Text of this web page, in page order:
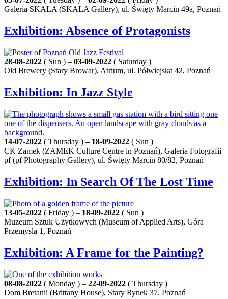
Galeria SKALA (SKALA Gallery), ul. Święty Marcin 49a, Poznań
Exhibition: Absence of Protagonists
28-08-2022 ( Sun ) – 03-09-2022 ( Saturday )
Old Brewery (Stary Browar), Atrium, ul. Półwiejska 42, Poznań
Exhibition: In Jazz Style
14-07-2022 ( Thursday ) – 18-09-2022 ( Sun )
CK Zamek (ZAMEK Culture Centre in Poznań), Galeria Fotografii
pf (pf Photography Gallery), ul. Święty Marcin 80/82, Poznań
Exhibition: In Search Of The Lost Time
13-05-2022 ( Friday ) – 18-09-2022 ( Sun )
Muzeum Sztuk Użytkowych (Museum of Applied Arts), Góra
Przemysla 1, Poznań
Exhibition: A Frame for the Painting?
08-08-2022 ( Monday ) – 22-09-2022 ( Thursday )
Dom Bretanii (Brittany House), Stary Rynek 37, Poznań